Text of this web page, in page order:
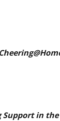
Support in